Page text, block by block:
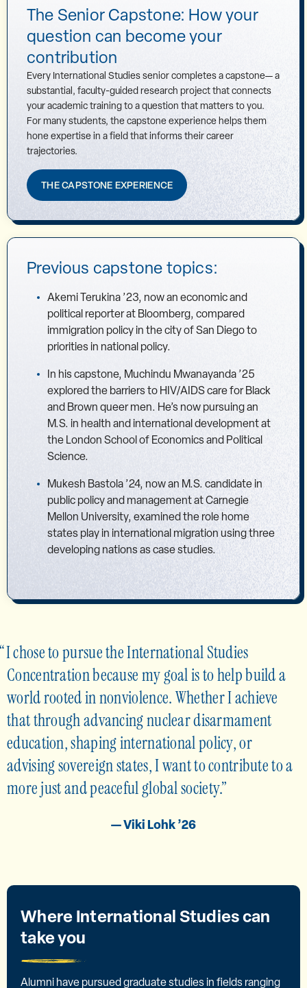
The Senior Capstone: How your
question can become your
contribution
Every International Studies senior completes a capstone— a
substantial, faculty-guided research project that connects
your academic training to a question that matters to you.
For many students, the capstone experience helps them
hone expertise in a field that informs their career
trajectories.
THE CAPSTONE EXPERIENCE
Previous capstone topics:
Akemi Terukina ’23, now an economic and
political reporter at Bloomberg, compared
immigration policy in the city of San Diego to
priorities in national policy.
In his capstone, Muchindu Mwanayanda ’25
explored the barriers to HIV/AIDS care for Black
and Brown queer men. He’s now pursuing an
M.S. in health and international development at
the London School of Economics and Political
Science.
Mukesh Bastola ’24, now an M.S. candidate in
public policy and management at Carnegie
Mellon University, examined the role home
states play in international migration using three
developing nations as case studies.
I chose to pursue the International Studies
Concentration because my goal is to help build a
world rooted in nonviolence. Whether I achieve
that through advancing nuclear disarmament
education, shaping international policy, or
advising sovereign states, I want to contribute to a
more just and peaceful global society.
— Viki Lohk ’26
Where International Studies can
take you
Alumni have pursued graduate studies in fields ranging